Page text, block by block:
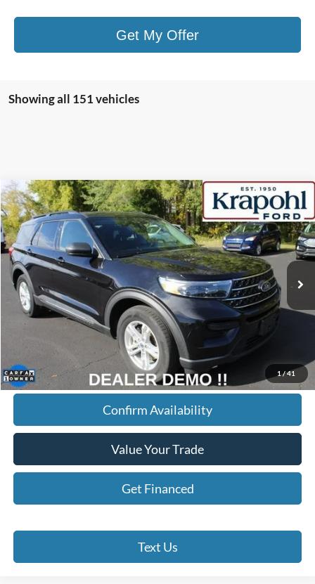
Get My Offer
Showing all 151 vehicles
1/41
2022Ford ExplorerXLT
Special Offer
VIN:1FMSK8DHXNGB60348 Stock:SR039Model:K8D
68,148 mi Ext.
BUY FINANCE
$27,145
BEST PRICE
Less
Doc Fee
+$280
$27,145
Click To Call
Confirm Availability
Value Your Trade
Get Financed
Text Us
Compare Vehicle